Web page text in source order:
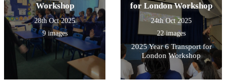
Workshop
28th Oct 2025
9 images
for London Workshop
24th Oct 2025
22 images
2025 Year 6 Transport for
London Workshop